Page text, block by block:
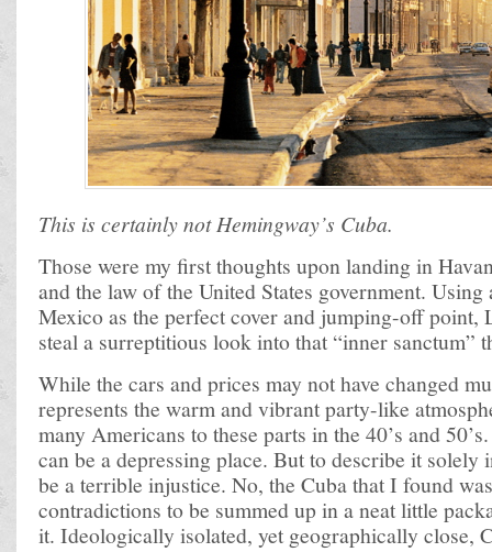
This is certainly not Hemingway’s Cuba.
Those were my first thoughts upon landing in
and the law of the United States government.
Mexico as the perfect cover and jumping-off point,
steal a surreptitious look into that “inner sanctum”
While the cars and prices may not have changed
represents the warm and vibrant party-like
many Americans to these parts in the 40’s and
can be a depressing place. But to describe it solely
be a terrible injustice. No, the Cuba that I found
contradictions to be summed up in a neat little
it. Ideologically isolated, yet geographically close,